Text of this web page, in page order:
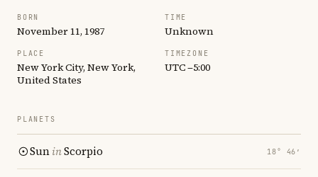
BORN
November 11, 1987
TIME
Unknown
PLACE
New York City, New York,
United States
TIMEZONE
UTC −5:00
PLANETS
SuninScorpio 18° 46′